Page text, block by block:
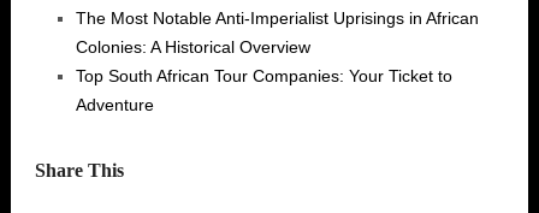
The Most Notable Anti-Imperialist Uprisings in African
Colonies: A Historical Overview
Top South African Tour Companies: Your Ticket to
Adventure
Share This